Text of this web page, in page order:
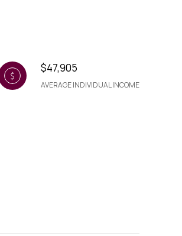
$47,905
AVERAGE INDIVIDUAL INCOME